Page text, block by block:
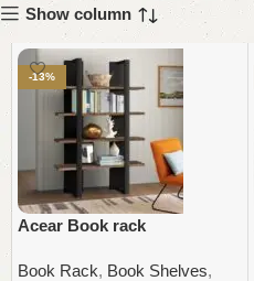
Show column
-13%
Acear Book rack
Book Rack, Book Shelves,